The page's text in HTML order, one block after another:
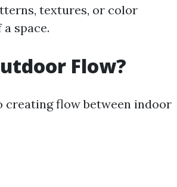
textures, or color
space.
Flow?
creating flow between indoor